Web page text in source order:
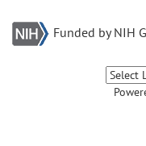
Funded by NIH